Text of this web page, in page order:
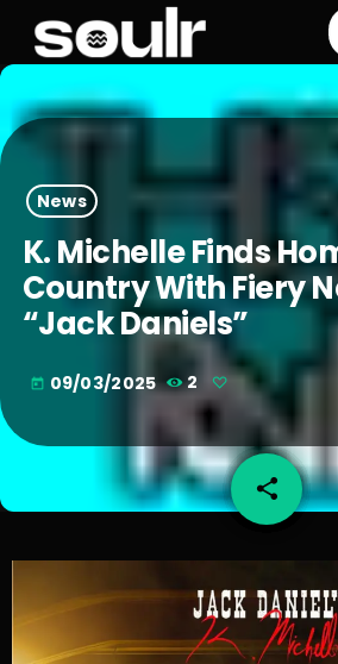
News
K. Michelle Finds
Country With Fiery
“Jack Daniels”
today 09/03/2025 2
share
email